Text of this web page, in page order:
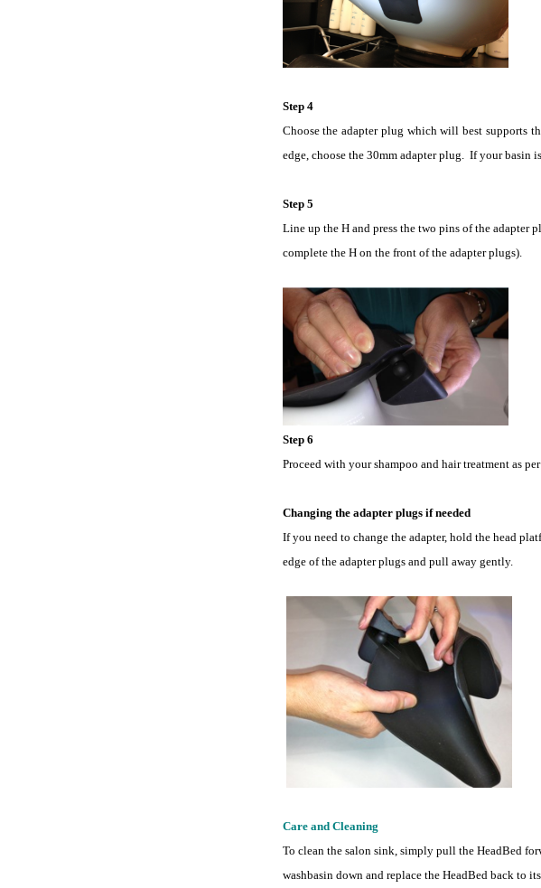
Step 4
Choose the adapter plug which will best supports
edge, choose the 30mm adapter plug. If your basin
Step 5
Line up the H and press the two pins of the
complete the H on the front of the adapter plugs).
Step 6
Proceed with your shampoo and hair treatment as
Changing the adapter plugs if needed
If you need to change the adapter, hold the head
edge of the adapter plugs and pull away gently.
Care and Cleaning
To clean the salon sink, simply pull the HeadBed
washbasin down and replace the HeadBed back to